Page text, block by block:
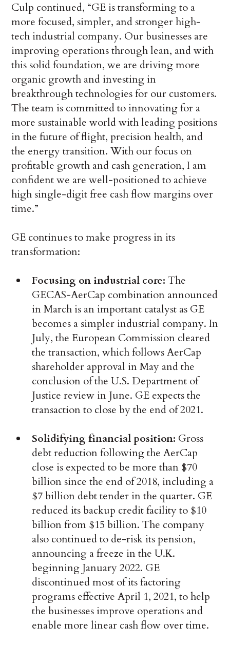
Culp continued, “GE is transforming to a
more focused, simpler, and stronger high-
tech industrial company. Our businesses are
improving operations through lean, and with
this solid foundation, we are driving more
organic growth and investing in
breakthrough technologies for our customers.
The team is committed to innovating for a
more sustainable world with leading positions
in the future of flight, precision health, and
the energy transition. With our focus on
profitable growth and cash generation, I am
confident we are well-positioned to achieve
high single-digit free cash flow margins over
time.”
GE continues to make progress in its
transformation:
Focusing on industrial core: The
GECAS-AerCap combination announced
in March is an important catalyst as GE
becomes a simpler industrial company. In
July, the European Commission cleared
the transaction, which follows AerCap
shareholder approval in May and the
conclusion of the U.S. Department of
Justice review in June. GE expects the
transaction to close by the end of 2021.
Solidifying financial position: Gross
debt reduction following the AerCap
close is expected to be more than $70
billion since the end of 2018, including a
$7 billion debt tender in the quarter. GE
reduced its backup credit facility to $10
billion from $15 billion. The company
also continued to de-risk its pension,
announcing a freeze in the U.K.
beginning January 2022. GE
discontinued most of its factoring
programs effective April 1, 2021, to help
the businesses improve operations and
enable more linear cash flow over time.